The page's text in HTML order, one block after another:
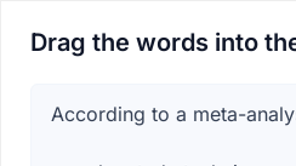
Drag the words into
According to a meta-